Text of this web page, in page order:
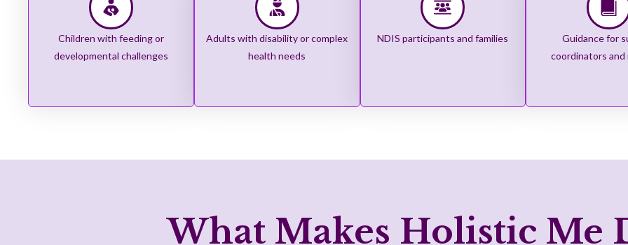
Children with feeding or
developmental challenges
Adults with disability or complex
health needs
NDIS participants and families
Guidance for
coordinators
What Makes Holistic Me